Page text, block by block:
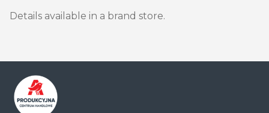
Details available in a brand store.